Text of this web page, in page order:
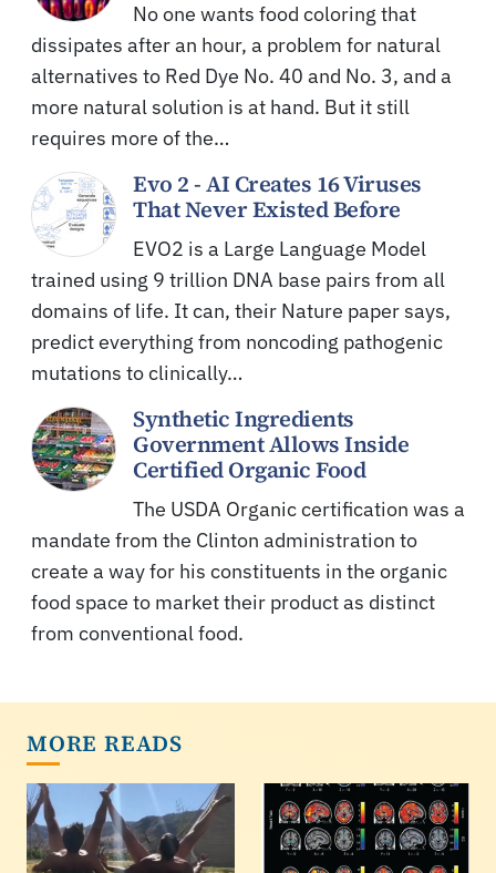
No one wants food coloring that
dissipates after an hour, a problem for natural
alternatives to Red Dye No. 40 and No. 3, and a
more natural solution is at hand. But it still
requires more of the…
Evo 2 - AI Creates 16 Viruses
That Never Existed Before
EVO2 is a Large Language Model
trained using 9 trillion DNA base pairs from all
domains of life. It can, their Nature paper says,
predict everything from noncoding pathogenic
mutations to clinically…
Synthetic Ingredients
Government Allows Inside
Certified Organic Food
The USDA Organic certification was a
mandate from the Clinton administration to
create a way for his constituents in the organic
food space to market their product as distinct
from conventional food.
MORE READS